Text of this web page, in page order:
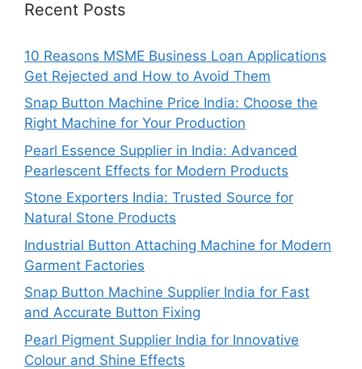
Recent Posts
10 Reasons MSME Business Loan Applications
Get Rejected and How to Avoid Them
Snap Button Machine Price India: Choose the
Right Machine for Your Production
Pearl Essence Supplier in India: Advanced
Pearlescent Effects for Modern Products
Stone Exporters India: Trusted Source for
Natural Stone Products
Industrial Button Attaching Machine for Modern
Garment Factories
Snap Button Machine Supplier India for Fast
and Accurate Button Fixing
Pearl Pigment Supplier India for Innovative
Colour and Shine Effects